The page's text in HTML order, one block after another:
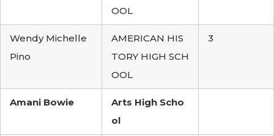
OOL
Wendy Michelle
Pino
AMERICAN HIS
TORY HIGH SCH
OOL
3
Amani Bowie
Arts High Scho
ol